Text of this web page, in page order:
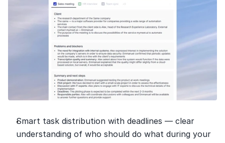
Smart task distribution with deadlines — clear
understanding of who should do what during your